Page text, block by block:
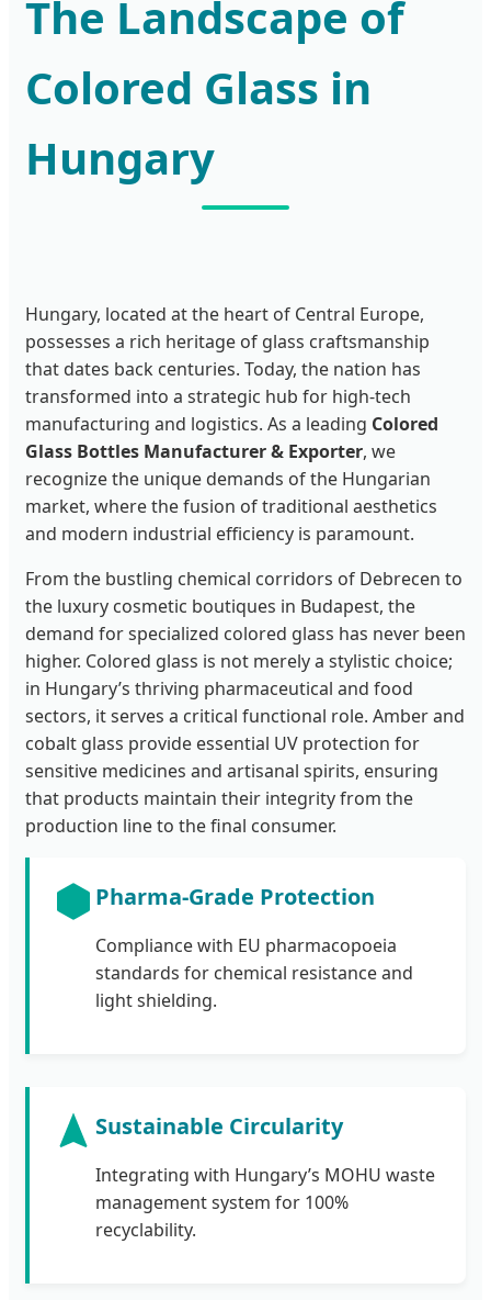
The Landscape of
Colored Glass in
Hungary
Hungary, located at the heart of Central Europe,
possesses a rich heritage of glass craftsmanship
that dates back centuries. Today, the nation has
transformed into a strategic hub for high-tech
manufacturing and logistics. As a leading Colored
Glass Bottles Manufacturer & Exporter, we
recognize the unique demands of the Hungarian
market, where the fusion of traditional aesthetics
and modern industrial efficiency is paramount.
From the bustling chemical corridors of Debrecen to
the luxury cosmetic boutiques in Budapest, the
demand for specialized colored glass has never been
higher. Colored glass is not merely a stylistic choice;
in Hungary’s thriving pharmaceutical and food
sectors, it serves a critical functional role. Amber and
cobalt glass provide essential UV protection for
sensitive medicines and artisanal spirits, ensuring
that products maintain their integrity from the
production line to the final consumer.
Pharma-Grade Protection
Compliance with EU pharmacopoeia
standards for chemical resistance and
light shielding.
Sustainable Circularity
Integrating with Hungary’s MOHU waste
management system for 100%
recyclability.